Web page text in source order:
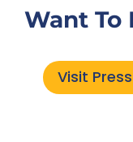
Want To
Visit